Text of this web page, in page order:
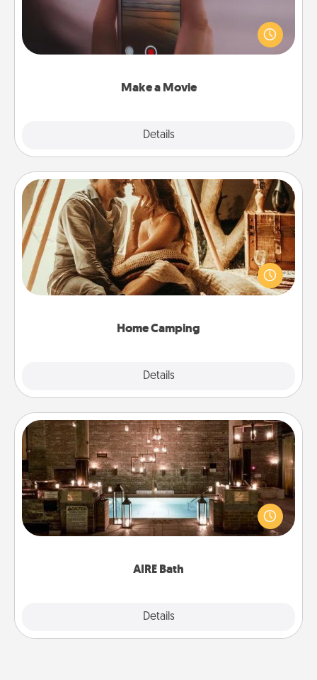
Make a Movie
Details
Record your own short adventure or funny skit with
your family or special someone. Start small or go
big—but either way, Canva makes it easy to put it all
Home Camping
Details
Home Camping
Go camping—in your living room! You're never too
old to transform your living room into a couple’s
camping experience once again—only now, you
AIRE Bath
Details
AIRE Bath
Get some quality time together by taking your
friend or spouse to AIRE baths—a very cool and
relaxing spa and/or massage experience you can